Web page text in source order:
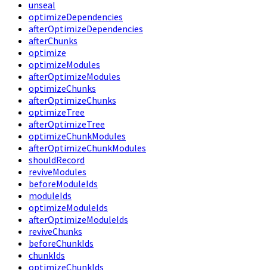
unseal
optimizeDependencies
afterOptimizeDependencies
afterChunks
optimize
optimizeModules
afterOptimizeModules
optimizeChunks
afterOptimizeChunks
optimizeTree
afterOptimizeTree
optimizeChunkModules
afterOptimizeChunkModules
shouldRecord
reviveModules
beforeModuleIds
moduleIds
optimizeModuleIds
afterOptimizeModuleIds
reviveChunks
beforeChunkIds
chunkIds
optimizeChunkIds